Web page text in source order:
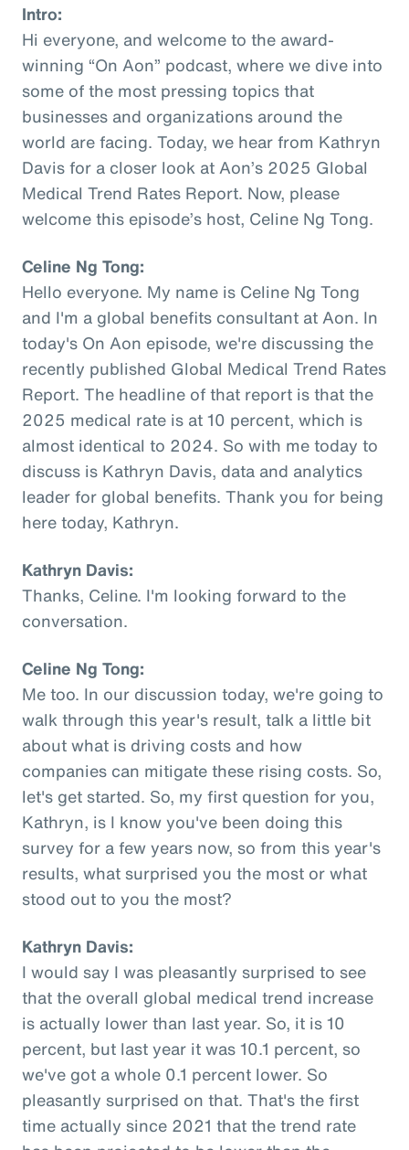
Intro:
Hi everyone, and welcome to the award-
winning “On Aon” podcast, where we dive into
some of the most pressing topics that
businesses and organizations around the
world are facing. Today, we hear from Kathryn
Davis for a closer look at Aon’s 2025 Global
Medical Trend Rates Report. Now, please
welcome this episode’s host, Celine Ng Tong.
Celine Ng Tong:
Hello everyone. My name is Celine Ng Tong
and I'm a global benefits consultant at Aon. In
today's On Aon episode, we're discussing the
recently published Global Medical Trend Rates
Report. The headline of that report is that the
2025 medical rate is at 10 percent, which is
almost identical to 2024. So with me today to
discuss is Kathryn Davis, data and analytics
leader for global benefits. Thank you for being
here today, Kathryn.
Kathryn Davis:
Thanks, Celine. I'm looking forward to the
conversation.
Celine Ng Tong:
Me too. In our discussion today, we're going to
walk through this year's result, talk a little bit
about what is driving costs and how
companies can mitigate these rising costs. So,
let's get started. So, my first question for you,
Kathryn, is I know you've been doing this
survey for a few years now, so from this year's
results, what surprised you the most or what
stood out to you the most?
Kathryn Davis:
I would say I was pleasantly surprised to see
that the overall global medical trend increase
is actually lower than last year. So, it is 10
percent, but last year it was 10.1 percent, so
we've got a whole 0.1 percent lower. So
pleasantly surprised on that. That's the first
time actually since 2021 that the trend rate